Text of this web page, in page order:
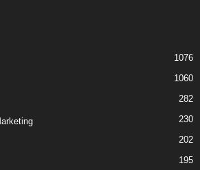
1076
1060
282
230
202
195